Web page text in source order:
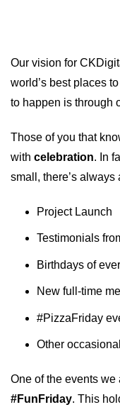
Our vision for
world’s best places
to happen is through
Those of you that
with celebration. In
small, there’s
Project Launch
Testimonials
Birthdays of
New full-time
#PizzaFriday
Other
One of the events
#FunFriday. This